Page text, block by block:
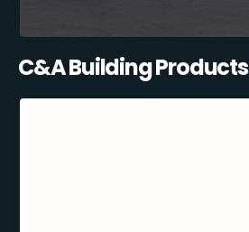
C&A Building Products